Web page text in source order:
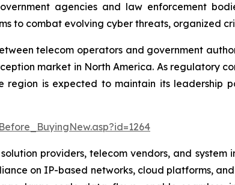
agencies and law enforcement
to combat evolving cyber threats, organized
telecom operators and government
market in North America. As regulatory
is expected to maintain its leadership
providers, telecom vendors, and system
on IP-based networks, cloud platforms,